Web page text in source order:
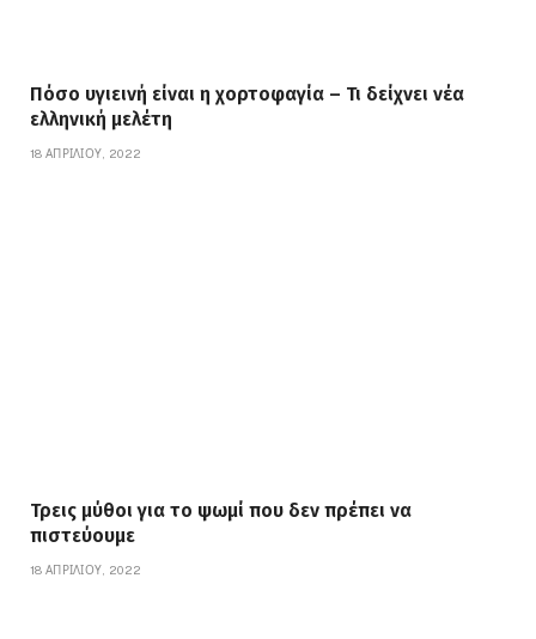
Πόσο υγιεινή είναι η χορτοφαγία – Τι δείχνει νέα
ελληνική μελέτη
18 ΑΠΡΙΛΊΟΥ, 2022
Τρεις μύθοι για το ψωμί που δεν πρέπει να
πιστεύουμε
18 ΑΠΡΙΛΊΟΥ, 2022